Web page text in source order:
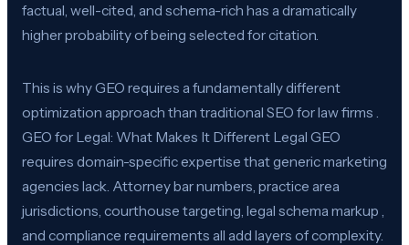
factual, well-cited, and schema-rich has a dramatically
higher probability of being selected for citation.
This is why GEO requires a fundamentally different
optimization approach than traditional SEO for law firms .
GEO for Legal: What Makes It Different Legal GEO
requires domain-specific expertise that generic marketing
agencies lack. Attorney bar numbers, practice area
jurisdictions, courthouse targeting, legal schema markup ,
and compliance requirements all add layers of complexity.